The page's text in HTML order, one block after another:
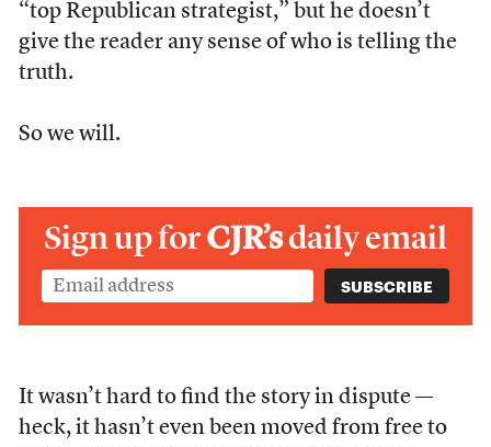
“top Republican strategist,” but he doesn’t
give the reader any sense of who is telling the
truth.
So we will.
Sign up forCJR’sdaily email
It wasn’t hard to find the story in dispute —
heck, it hasn’t even been moved from free to